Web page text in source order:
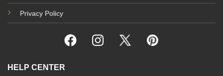
Privacy Policy
HELP CENTER